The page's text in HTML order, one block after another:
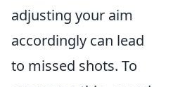
adjusting your aim
accordingly can lead
to missed shots. To